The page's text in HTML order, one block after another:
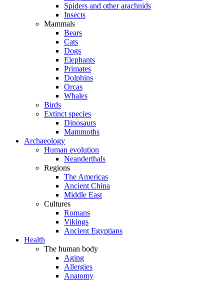
Spiders and other arachnids
Insects
Mammals
Bears
Cats
Dogs
Elephants
Primates
Dolphins
Orcas
Whales
Birds
Extinct species
Dinosaurs
Mammoths
Archaeology
Human evolution
Neanderthals
Regions
The Americas
Ancient China
Middle East
Cultures
Romans
Vikings
Ancient Egyptians
Health
The human body
Aging
Allergies
Anatomy